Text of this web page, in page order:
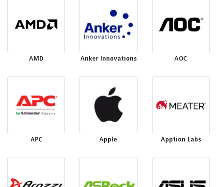
AMD Anker Innovations AOC
APC Apple Apption Labs